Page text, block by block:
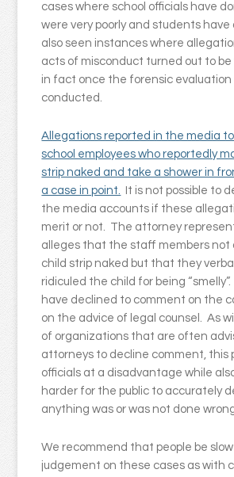
cases where school officials have
were very poorly and students have
also seen instances where
acts of misconduct turned out to be
in fact once the forensic evaluation
conducted.
Allegations reported in the media
school employees who reportedly
strip naked and take a shower in
a case in point. It is not possible to
the media accounts if these
merit or not. The attorney
alleges that the staff members not
child strip naked but that they
ridiculed the child for being
have declined to comment on the
on the advice of legal counsel. As
of organizations that are often
attorneys to decline comment, this
officials at a disadvantage while
harder for the public to accurately
anything was or was not done
We recommend that people be
judgement on these cases as with